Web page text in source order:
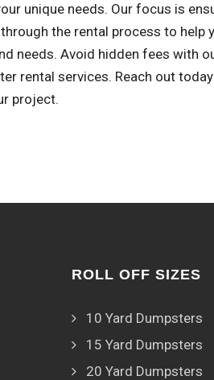
unique needs. Our focus is
the rental process to help
needs. Avoid hidden fees with
rental services. Reach out
project.
ROLL OFF SIZES
10 Yard Dumpsters
15 Yard Dumpsters
20 Yard Dumpsters